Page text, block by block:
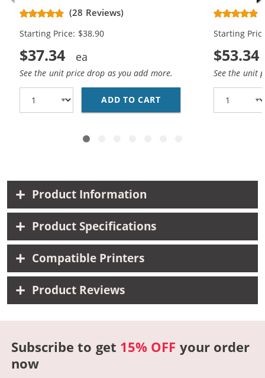
CH563WN Black & CH564WN Color -
High Yield - (1x Black, 1x Color)
(28 Reviews)
Starting Price: $38.90
$37.34
See the unit price drop as you add more.
ADD TO CART HP 61XL COMBO
Cartridges
Starting
$53.34
See the unit
Product Information
Product Specifications
Compatible Printers
Product Reviews
Subscribe to get 15% OFF your order
now